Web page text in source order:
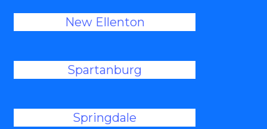
New Ellenton
Spartanburg
Springdale